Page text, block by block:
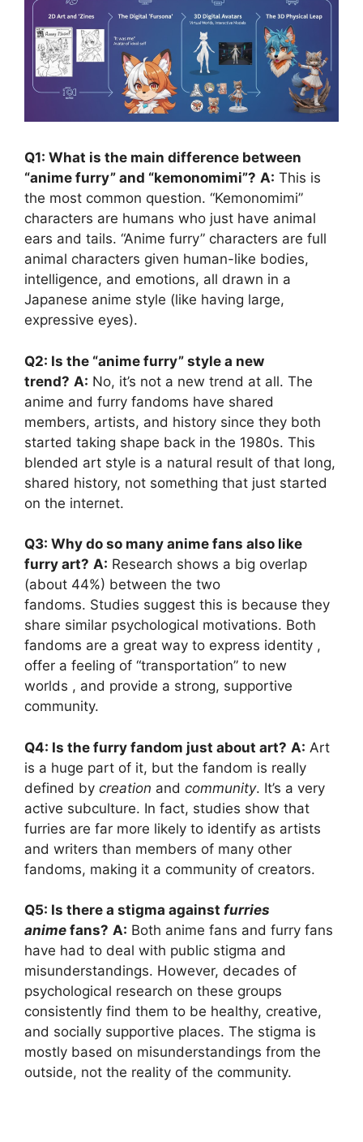
Q1: What is the main difference between
“anime furry” and “kemonomimi”? A: This is
the most common question. “Kemonomimi”
characters are humans who just have animal
ears and tails. “Anime furry” characters are full
animal characters given human-like bodies,
intelligence, and emotions, all drawn in a
Japanese anime style (like having large,
expressive eyes).
Q2: Is the “anime furry” style a new
trend? A: No, it’s not a new trend at all. The
anime and furry fandoms have shared
members, artists, and history since they both
started taking shape back in the 1980s. This
blended art style is a natural result of that long,
shared history, not something that just started
on the internet.
Q3: Why do so many anime fans also like
furry art? A: Research shows a big overlap
(about 44%) between the two
fandoms. Studies suggest this is because they
share similar psychological motivations. Both
fandoms are a great way to express identity ,
offer a feeling of “transportation” to new
worlds , and provide a strong, supportive
community.
Q4: Is the furry fandom just about art? A: Art
is a huge part of it, but the fandom is really
defined by creation and community. It’s a very
active subculture. In fact, studies show that
furries are far more likely to identify as artists
and writers than members of many other
fandoms, making it a community of creators.
Q5: Is there a stigma against furries
anime fans? A: Both anime fans and furry fans
have had to deal with public stigma and
misunderstandings. However, decades of
psychological research on these groups
consistently find them to be healthy, creative,
and socially supportive places. The stigma is
mostly based on misunderstandings from the
outside, not the reality of the community.